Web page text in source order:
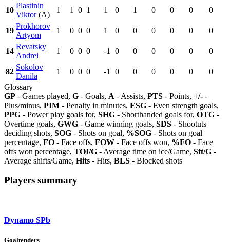
10
Plastinin
Viktor(A)
1 1 0 1 1 0 1 0 0 0 0
19
Prokhorov
Artyom
1 0 0 0 1 0 0 0 0 0 0
14
Revatsky
Andrei
1 0 0 0 -1 0 0 0 0 0 0
82
Sokolov
Danila
1 0 0 0 -1 0 0 0 0 0
0
Glossary
GP - Games played, G - Goals, A - Assists, PTS - Points, +/- -
Plus/minus, PIM - Penalty in minutes, ESG - Even strength goals,
PPG - Power play goals for, SHG - Shorthanded goals for, OTG -
Overtime goals, GWG - Game winning goals, SDS - Shootuts
deciding shots, SOG - Shots on goal, %SOG - Shots on goal
percentage, FO - Face offs, FOW - Face offs won, %FO - Face
offs won percentage, TOI/G - Average time on ice/Game, Sft/G -
Average shifts/Game, Hits - Hits, BLS - Blocked shots
Players summary
Dynamo SPb
Goaltenders